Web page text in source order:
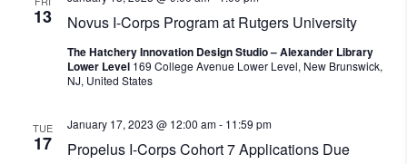
13 Novus I-Corps Program at Rutgers University
The Hatchery Innovation Design Studio – Alexander Library
Lower Level 169 College Avenue Lower Level, New Brunswick,
NJ, United States
TUE
17 Propelus I-Corps Cohort 7 Applications Due
January 17, 2023 @ 12:00 am- 11:59 pm